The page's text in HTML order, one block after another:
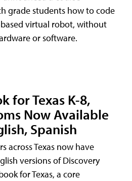
grade students how to code
virtual robot, without
or software.
for Texas K-8,
Now Available
Spanish
across Texas now have
versions of Discovery
for Texas, a core